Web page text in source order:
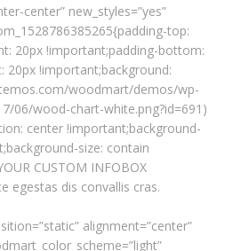
center” new_styles=”yes”
top:
20px !important;padding-bottom:
20px !important;background:
woodmart/demos/wp-
06/wood-chart-white.png?id=691)
center !important;background-
size: contain
CUSTOM INFOBOX
egestas dis convallis cras.
alignment=”center”